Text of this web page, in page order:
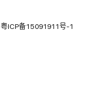
粤ICP备15091911号-1